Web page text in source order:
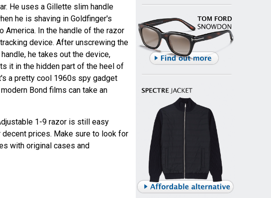
He uses a Gillette slim handle
he is shaving in Goldfinger's
America. In the handle of the razor
device. After unscrewing the
he takes out the device,
it in the hidden part of the heel of
a pretty cool 1960s spy gadget
Bond films can take an
1-9 razor is still easy
prices. Make sure to look for
with original cases and